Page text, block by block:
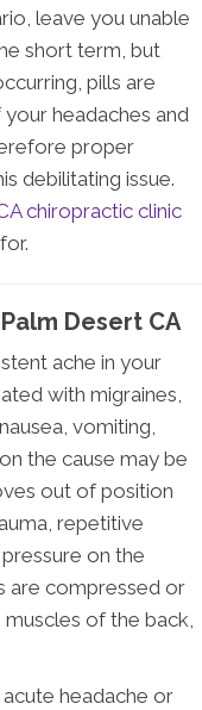
leave you unable
short term, but
pills are
headaches and
proper
debilitating issue.
chiropractic clinic
Desert CA
ache in your
with migraines,
vomiting,
the cause may be
out of position
repetitive
on the
are compressed or
of the back,
headache or